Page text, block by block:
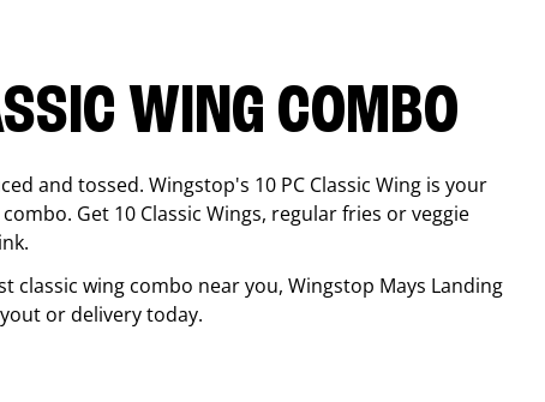
WING COMBO
and tossed. Wingstop's 10 PC Classic Wing is your
Get 10 Classic Wings, regular fries or veggie
classic wing combo near you, Wingstop Mays Landing
or delivery today.